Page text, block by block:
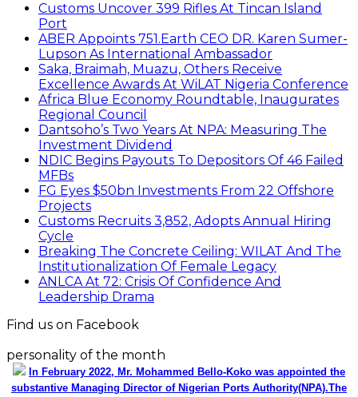
Customs Uncover 399 Rifles At Tincan Island
Port
ABER Appoints 751.Earth CEO DR. Karen Sumer-
Lupson As International Ambassador
Saka, Braimah, Muazu, Others Receive
Excellence Awards At WiLAT Nigeria Conference
Africa Blue Economy Roundtable, Inaugurates
Regional Council
Dantsoho’s Two Years At NPA: Measuring The
Investment Dividend
NDIC Begins Payouts To Depositors Of 46 Failed
MFBs
FG Eyes $50bn Investments From 22 Offshore
Projects
Customs Recruits 3,852, Adopts Annual Hiring
Cycle
Breaking The Concrete Ceiling: WILAT And The
Institutionalization Of Female Legacy
ANLCA At 72: Crisis Of Confidence And
Leadership Drama
Find us on Facebook
personality of the month
In February 2022, Mr. Mohammed Bello-Koko was appointed the
substantive Managing Director of Nigerian Ports Authority(NPA).The